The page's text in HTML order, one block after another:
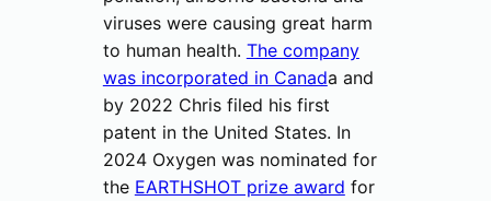
viruses were causing great harm
to human health. The company
was incorporated in Canada and
by 2022 Chris filed his first
patent in the United States. In
2024 Oxygen was nominated for
the EARTHSHOT prize award for